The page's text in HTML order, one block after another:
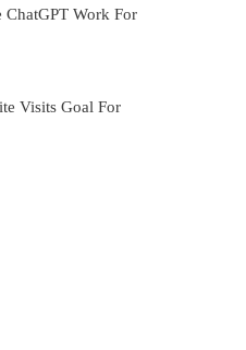
ChatGPT Work For
Visits Goal For